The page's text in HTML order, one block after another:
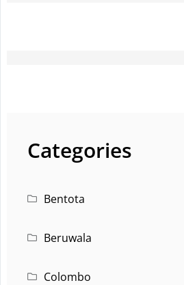
Categories
Bentota
Beruwala
Colombo